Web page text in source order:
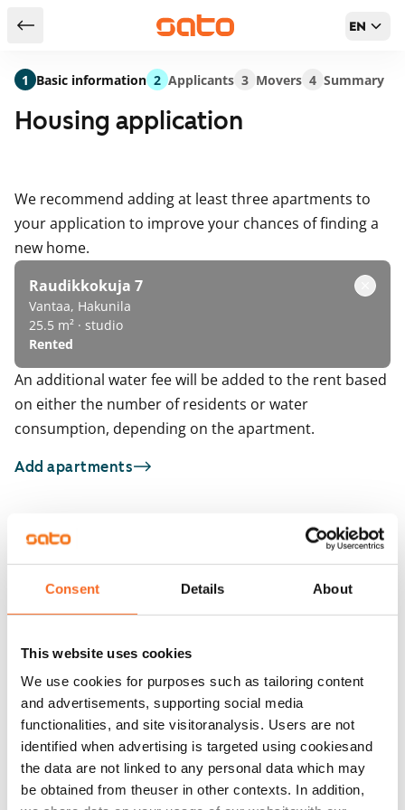
Consent Details About
This website uses cookies
We use cookies for purposes such as tailoring content
and advertisements, supporting social media
functionalities, and site visitoranalysis. Users are not
identified when advertising is targeted using cookiesand
the data are not linked to any personal data which may
be obtained from theuser in other contexts. In addition,
Return to serch results EN
Housing application
We recommend adding at least three apartments to
your application to improve your chances of finding a
new home.
Raudikkokuja 7
Vantaa, Hakunila
25.5 m² · studio
Rented
An additional water fee will be added to the rent based
on either the number of residents or water
consumption, depending on the apartment.
Add apartments
You may also be interested in
1/15
Heporinne 4
Vantaa, Hakunila
Available
1/12
Oritie 1
Vantaa, Hakunila
1 Basic information 2 Applicants 3 Movers 4 Summary